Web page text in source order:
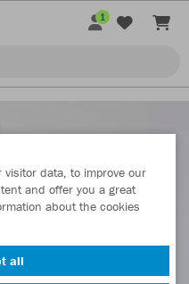
1
visitor data, to improve our
and offer you a great
about the cookies
all